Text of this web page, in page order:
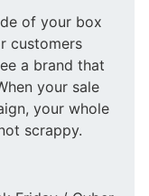
of your box
customers
a brand that
your sale
your whole
scrappy.